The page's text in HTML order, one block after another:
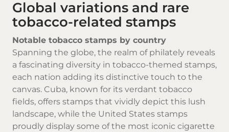
Global variations and rare
tobacco-related stamps
Notable tobacco stamps by country
Spanning the globe, the realm of philately reveals
a fascinating diversity in tobacco-themed stamps,
each nation adding its distinctive touch to the
canvas. Cuba, known for its verdant tobacco
fields, offers stamps that vividly depict this lush
landscape, while the United States stamps
proudly display some of the most iconic cigarette